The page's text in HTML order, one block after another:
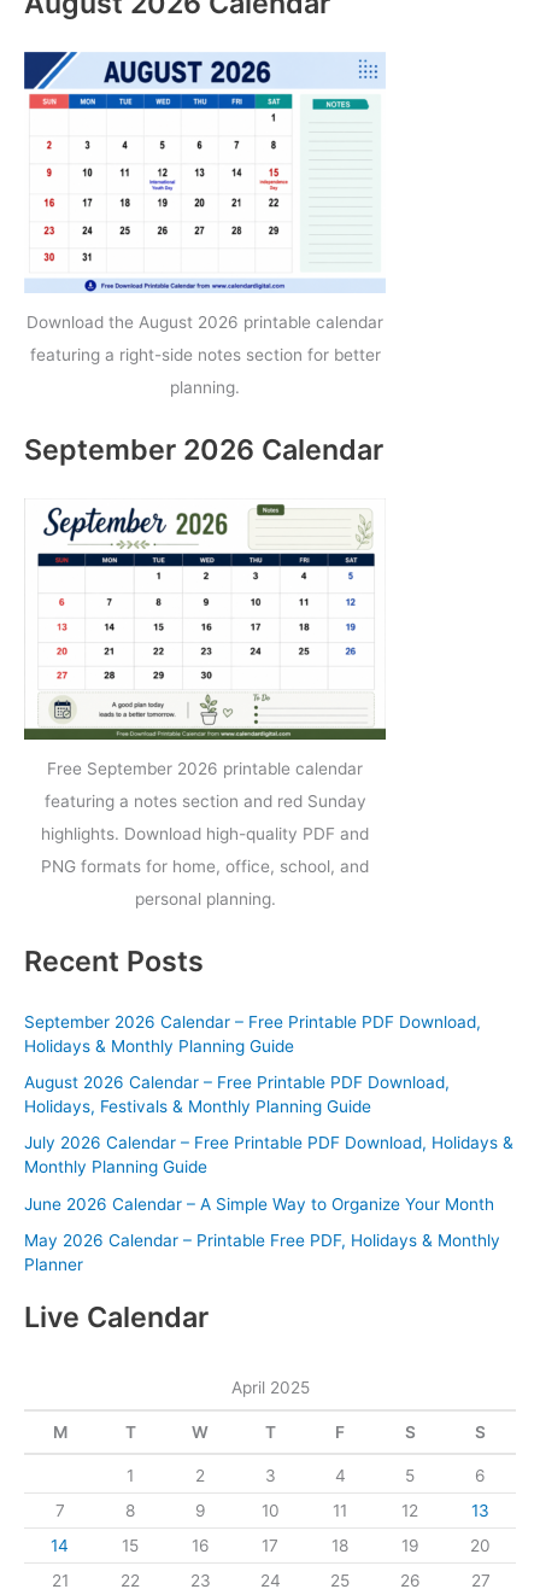
Download the August 2026 printable calendar
featuring a right-side notes section for better
planning.
September 2026 Calendar
Free September 2026 printable calendar
featuring a notes section and red Sunday
highlights. Download high-quality PDF and
PNG formats for home, office, school, and
personal planning.
Recent Posts
September 2026 Calendar – Free Printable PDF Download,
Holidays & Monthly Planning Guide
August 2026 Calendar – Free Printable PDF Download,
Holidays, Festivals & Monthly Planning Guide
July 2026 Calendar – Free Printable PDF Download, Holidays &
Monthly Planning Guide
June 2026 Calendar – A Simple Way to Organize Your Month
May 2026 Calendar – Printable Free PDF, Holidays & Monthly
Planner
Live Calendar
April 2025
M T W T F S S
1 2 3 4 5
6
7
8 9 10 11 12
13
14
15 16 17 18 19
20
21
22 23 24 25 26
27